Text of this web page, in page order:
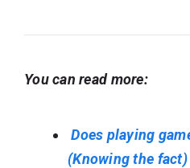
You can read more:
Does playing
(Knowing the fact)